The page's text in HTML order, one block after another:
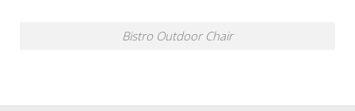
Bistro Outdoor Chair